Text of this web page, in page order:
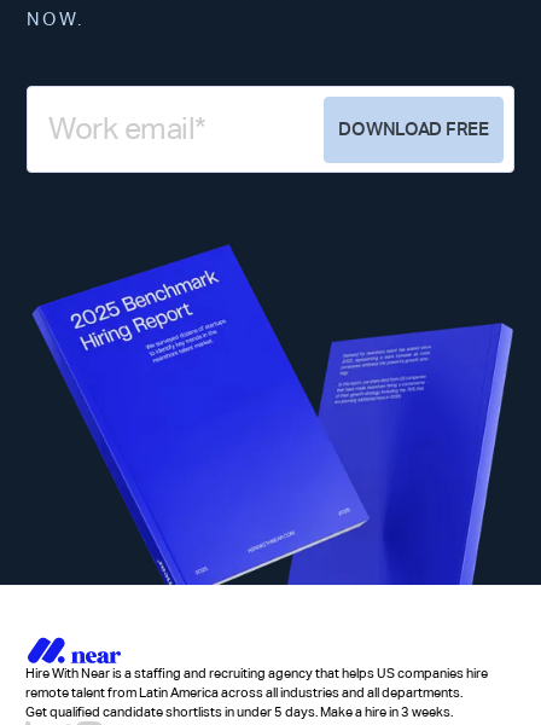
NOW.
Hire With Near is a staffing and recruiting agency that helps US companies hire
remote talent from Latin America across all industries and all departments.
Get qualified candidate shortlists in under 5 days. Make a hire in 3 weeks.